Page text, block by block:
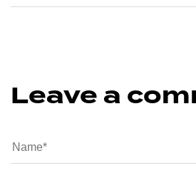
Leave a